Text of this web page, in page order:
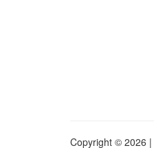
Copyright © 2026 |